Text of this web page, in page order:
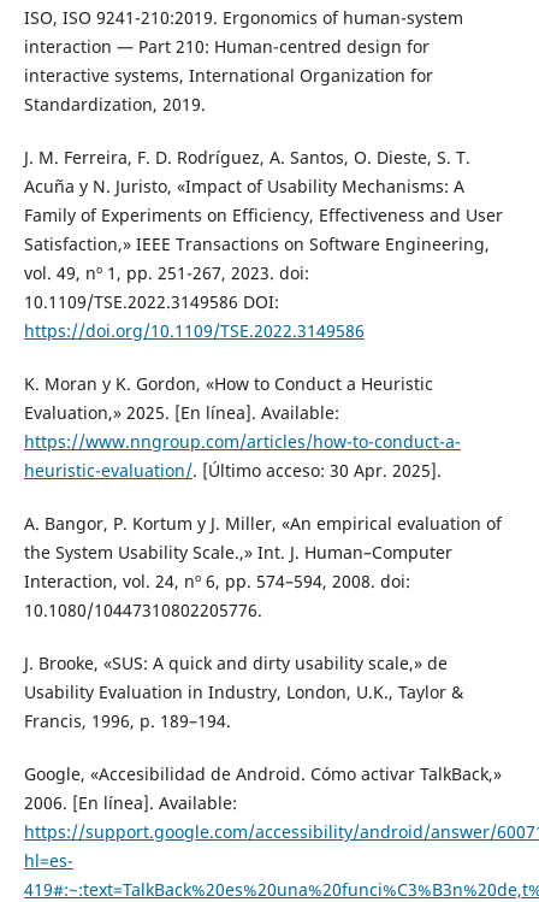
ISO, ISO 9241-210:2019. Ergonomics of human-system
interaction — Part 210: Human-centred design for
interactive systems, International Organization for
Standardization, 2019.
J. M. Ferreira, F. D. Rodríguez, A. Santos, O. Dieste, S. T.
Acuña y N. Juristo, «Impact of Usability Mechanisms: A
Family of Experiments on Efficiency, Effectiveness and User
Satisfaction,» IEEE Transactions on Software Engineering,
vol. 49, nº 1, pp. 251-267, 2023. doi:
10.1109/TSE.2022.3149586 DOI:
https://doi.org/10.1109/TSE.2022.3149586
K. Moran y K. Gordon, «How to Conduct a Heuristic
Evaluation,» 2025. [En línea]. Available:
https://www.nngroup.com/articles/how-to-conduct-a-
heuristic-evaluation/. [Último acceso: 30 Apr. 2025].
A. Bangor, P. Kortum y J. Miller, «An empirical evaluation of
the System Usability Scale.,» Int. J. Human–Computer
Interaction, vol. 24, nº 6, pp. 574–594, 2008. doi:
10.1080/10447310802205776.
J. Brooke, «SUS: A quick and dirty usability scale,» de
Usability Evaluation in Industry, London, U.K., Taylor &
Francis, 1996, p. 189–194.
Google, «Accesibilidad de Android. Cómo activar TalkBack,»
2006. [En línea]. Available:
https://support.google.com/accessibility/android/answer/
hl=es-